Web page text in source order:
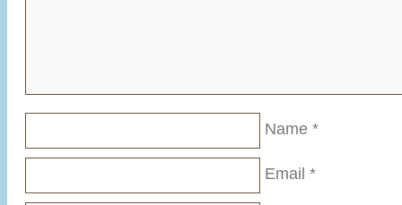
Name *
Email *